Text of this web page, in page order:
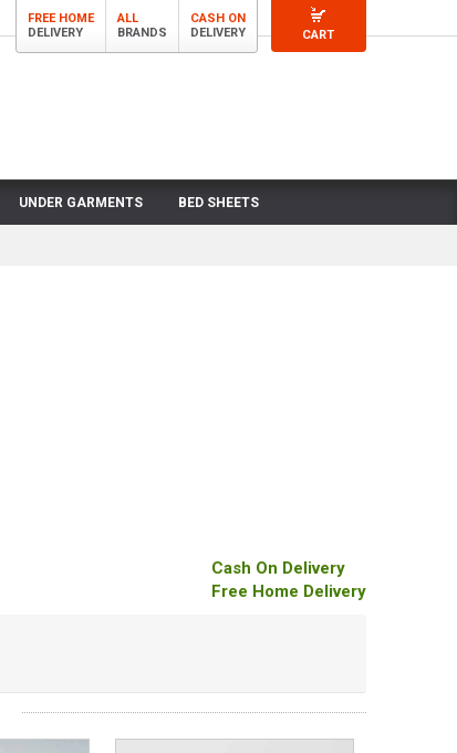
CART
FREE HOME
DELIVERY
ALL
BRANDS
CASH ON
DELIVERY
UNDER GARMENTS BED SHEETS
Cash On Delivery
Free Home Delivery